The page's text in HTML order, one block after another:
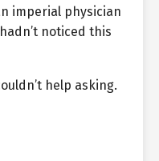
imperial physician
noticed this
help asking.